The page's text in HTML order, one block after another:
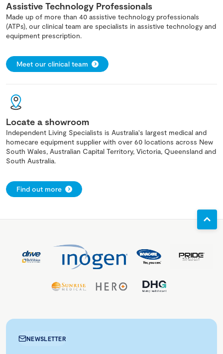
Assistive Technology Professionals
Made up of more than 40 assistive technology professionals
(ATPs), our clinical team are specialists in assistive technology and
equipment prescription.
Meet our clinical team
Locate a showroom
Independent Living Specialists is Australia's largest medical and
homecare equipment supplier with over 60 locations across New
South Wales, Australian Capital Territory, Victoria, Queensland and
South Australia.
Find out more
NEWSLETTER